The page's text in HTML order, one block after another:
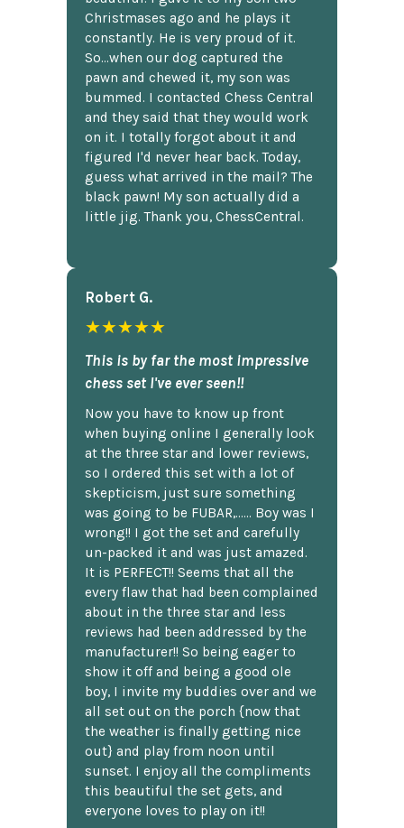
Christmases ago and he plays it
constantly. He is very proud of it.
So...when our dog captured the
pawn and chewed it, my son was
bummed. I contacted Chess Central
and they said that they would work
on it. I totally forgot about it and
figured I'd never hear back. Today,
guess what arrived in the mail? The
black pawn! My son actually did a
little jig. Thank you, ChessCentral.
Robert G.
★★★★★
This is by far the most impressive
chess set I've ever seen!!
Now you have to know up front
when buying online I generally look
at the three star and lower reviews,
so I ordered this set with a lot of
skepticism, just sure something
was going to be FUBAR,...... Boy was I
wrong!! I got the set and carefully
un-packed it and was just amazed.
It is PERFECT!! Seems that all the
every flaw that had been complained
about in the three star and less
reviews had been addressed by the
manufacturer!! So being eager to
show it off and being a good ole
boy, I invite my buddies over and we
all set out on the porch {now that
the weather is finally getting nice
out} and play from noon until
sunset. I enjoy all the compliments
this beautiful the set gets, and
everyone loves to play on it!!